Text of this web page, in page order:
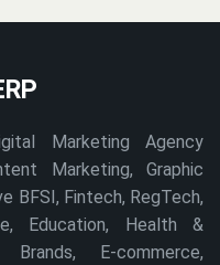
Marketing Agency
Marketing, Graphic
BFSI, Fintech, RegTech,
Education, Health &
E-commerce,